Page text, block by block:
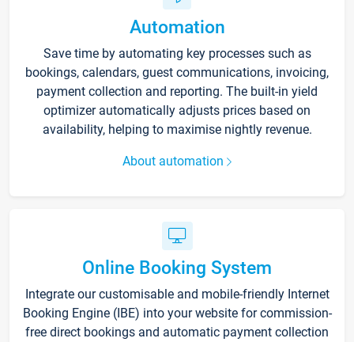
Automation
Save time by automating key processes such as
bookings, calendars, guest communications, invoicing,
payment collection and reporting. The built-in yield
optimizer automatically adjusts prices based on
availability, helping to maximise nightly revenue.
About automation
Online Booking System
Integrate our customisable and mobile-friendly Internet
Booking Engine (IBE) into your website for commission-
free direct bookings and automatic payment collection